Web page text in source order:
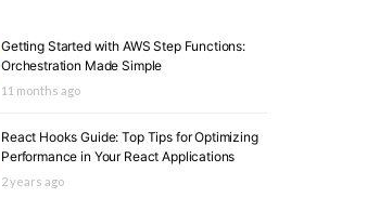
Getting Started with AWS Step Functions:
Orchestration Made Simple
11 months ago
React Hooks Guide: Top Tips for Optimizing
Performance in Your React Applications
2 years ago